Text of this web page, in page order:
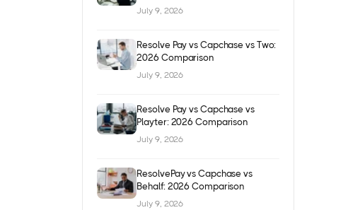
July 9, 2026
Resolve Pay vs Capchase vs Two:
2026 Comparison
July 9, 2026
Resolve Pay vs Capchase vs
Playter: 2026 Comparison
July 9, 2026
ResolvePay vs Capchase vs
Behalf: 2026 Comparison
July 9, 2026